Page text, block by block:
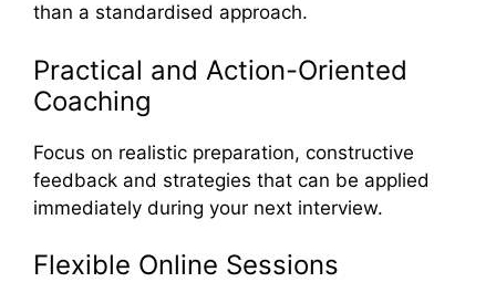
than a standardised approach.
Practical and Action-Oriented
Coaching
Focus on realistic preparation, constructive
feedback and strategies that can be applied
immediately during your next interview.
Flexible Online Sessions